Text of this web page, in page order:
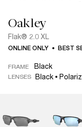
Oakley
Flak® 2.0 XL
ONLINE ONLY BEST
FRAME Black
LENSES Black